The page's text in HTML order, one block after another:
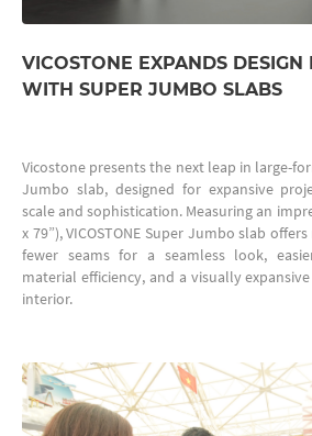
VICOSTONE EXPANDS DESIGN
WITH SUPER JUMBO SLABS
Vicostone presents the next leap in large-
Jumbo slab, designed for expansive
scale and sophistication. Measuring an
x 79”), VICOSTONE Super Jumbo slab
fewer seams for a seamless look,
material efficiency, and a visually
interior.